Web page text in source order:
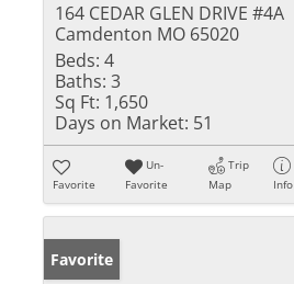
164 CEDAR GLEN DRIVE #4A
Camdenton MO 65020
Beds: 4
Baths: 3
Sq Ft: 1,650
Days on Market: 51
Favorite
Un-
Favorite
Trip
Map
Info
Favorite